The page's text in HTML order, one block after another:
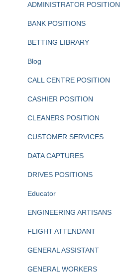
ADMINISTRATOR POSITION
BANK POSITIONS
BETTING LIBRARY
Blog
CALL CENTRE POSITION
CASHIER POSITION
CLEANERS POSITION
CUSTOMER SERVICES
DATA CAPTURES
DRIVES POSITIONS
Educator
ENGINEERING ARTISANS
FLIGHT ATTENDANT
GENERAL ASSISTANT
GENERAL WORKERS